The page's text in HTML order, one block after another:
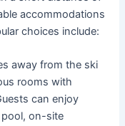
accommodations
choices include:
away from the ski
rooms with
can enjoy
pool, on-site